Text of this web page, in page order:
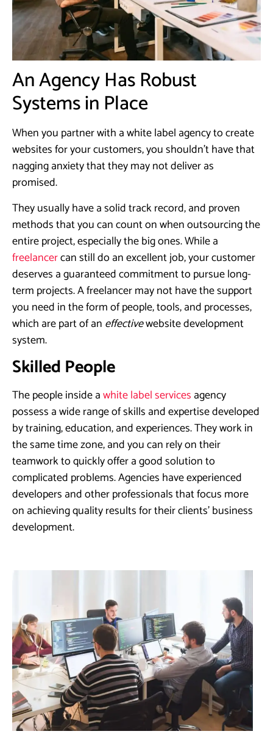
An Agency Has Robust
Systems in Place
When you partner with a white label agency to create
websites for your customers, you shouldn’t have that
nagging anxiety that they may not deliver as
promised.
They usually have a solid track record, and proven
methods that you can count on when outsourcing the
entire project, especially the big ones. While a
freelancercan still do an excellent job, your customer
deserves a guaranteed commitment to pursue long-
term projects. A freelancer may not have the support
you need in the form of people, tools, and processes,
which are part of an effectivewebsite development
system.
Skilled People
The people inside awhite label services agency
possess a wide range of skills and expertise developed
by training, education, and experiences. They work in
the same time zone, and you can rely on their
teamwork to quickly offer a good solution to
complicated problems. Agencies have experienced
developers and other professionals that focus more
on achieving quality results for their clients’ business
development.